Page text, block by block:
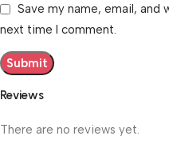
Reviews
There are no reviews yet.
Save my name, email,
next time I comment.